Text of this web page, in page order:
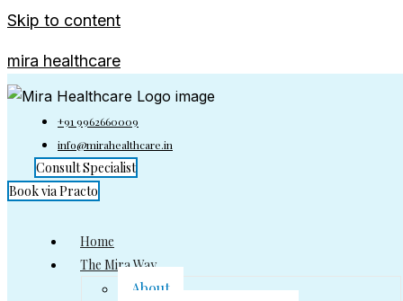
Skip to content
mira healthcare
+91 9962660009
info@mirahealthcare.in
Consult Specialist
Book via Practo
Home
The Mira Way
About